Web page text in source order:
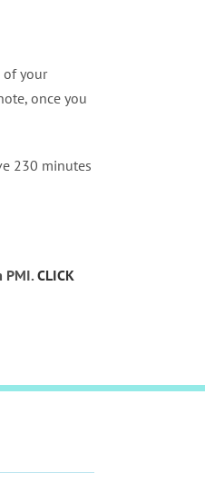
of your
once you
230 minutes
PMI. CLICK